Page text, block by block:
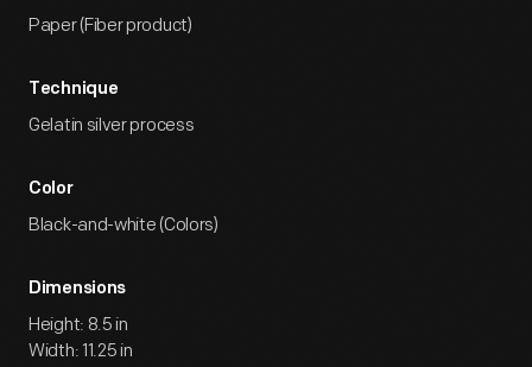
Paper (Fiber product)
Technique
Gelatin silver process
Color
Black-and-white (Colors)
Dimensions
Height: 8.5 in
Width: 11.25 in